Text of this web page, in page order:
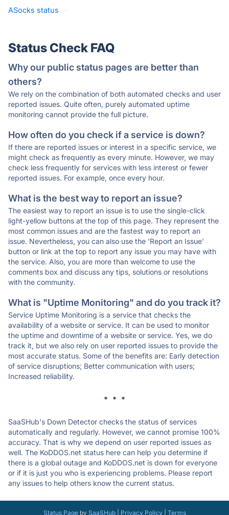
ASocks status ·
Status Check FAQ
Why our public status pages are better than
others?
We rely on the combination of both automated checks and user
reported issues. Quite often, purely automated uptime
monitoring cannot provide the full picture.
How often do you check if a service is down?
If there are reported issues or interest in a specific service, we
might check as frequently as every minute. However, we may
check less frequently for services with less interest or fewer
reported issues. For example, once every hour.
What is the best way to report an issue?
The easiest way to report an issue is to use the single-click
light-yellow buttons at the top of this page. They represent the
most common issues and are the fastest way to report an
issue. Nevertheless, you can also use the 'Report an Issue'
button or link at the top to report any issue you may have with
the service. Also, you are more than welcome to use the
comments box and discuss any tips, solutions or resolutions
with the community.
What is "Uptime Monitoring" and do you track it?
Service Uptime Monitoring is a service that checks the
availability of a website or service. It can be used to monitor
the uptime and downtime of a website or service. Yes, we do
track it, but we also rely on user reported issues to provide the
most accurate status. Some of the benefits are: Early detection
of service disruptions; Better communication with users;
Increased reliability.
* * *
SaaSHub's Down Detector checks the status of services
automatically and regularly. However, we cannot promise 100%
accuracy. That is why we depend on user reported issues as
well. The KoDDOS.net status here can help you determine if
there is a global outage and KoDDOS.net is down for everyone
or if it is just you who is experiencing problems. Please report
any issues to help others know the current status.
Status Pageby SaaSHub| Privacy Policy| Terms